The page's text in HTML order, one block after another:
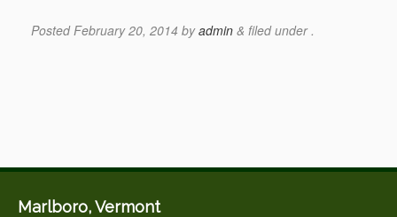
PostedFebruary 20, 2014 byadmin & filed under .
Marlboro, Vermont